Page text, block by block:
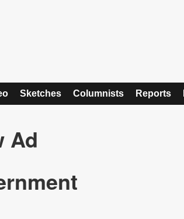
Sketches Columnists Reports
Ad